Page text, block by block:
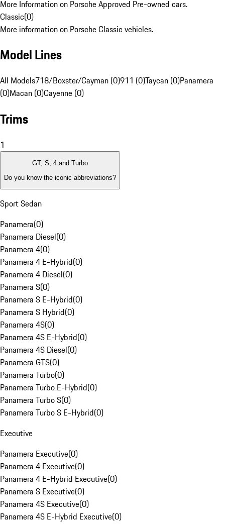
More Information on Porsche Approved Pre-owned cars.
Classic(0)
More information on Porsche Classic vehicles.
Model Lines
All Models718/Boxster/Cayman (0)911 (0)Taycan (0)Panamera
(0)Macan (0)Cayenne (0)
Trims
1
GT, S, 4 and Turbo
Do you know the iconic abbreviations?
Sport Sedan
Panamera(0)
Panamera Diesel(0)
Panamera 4(0)
Panamera 4 E-Hybrid(0)
Panamera 4 Diesel(0)
Panamera S(0)
Panamera S E-Hybrid(0)
Panamera S Hybrid(0)
Panamera 4S(0)
Panamera 4S E-Hybrid(0)
Panamera 4S Diesel(0)
Panamera GTS(0)
Panamera Turbo(0)
Panamera Turbo E-Hybrid(0)
Panamera Turbo S(0)
Panamera Turbo S E-Hybrid(0)
Executive
Panamera Executive(0)
Panamera 4 Executive(0)
Panamera 4 E-Hybrid Executive(0)
Panamera S Executive(0)
Panamera 4S Executive(0)
Panamera 4S E-Hybrid Executive(0)